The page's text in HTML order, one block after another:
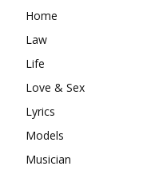
Home
Law
Life
Love & Sex
Lyrics
Models
Musician